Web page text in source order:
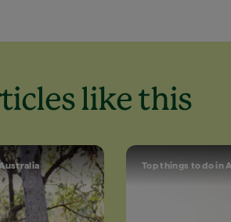
like this
Top things to do in